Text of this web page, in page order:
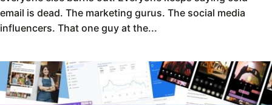
email is dead. The marketing gurus. The social media
influencers. That one guy at the...